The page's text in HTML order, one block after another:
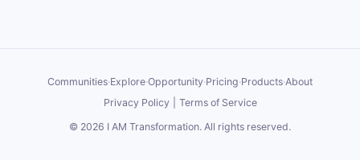
Communities·Explore·Opportunity·Pricing·Products·About
Privacy Policy
Terms of Service
© 2026 I AM Transformation. All rights reserved.